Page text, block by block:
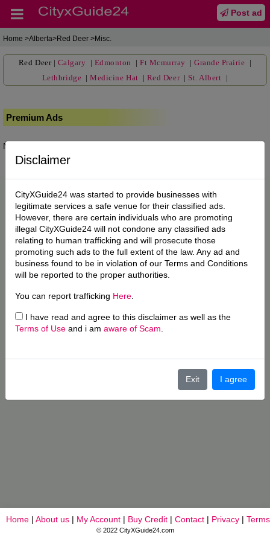
Post ad
Home >Alberta>Red Deer >Misc.
Red Deer| Calgary | Edmonton |Ft Mcmurray |Grande Prairie |
Lethbridge |Medicine Hat | Red Deer| St. Albert |
Premium Ads
No posts found.
Disclaimer
CityXGuide24 was started to provide businesses with
legitimate services a safe venue for their classified ads.
However, there are certain individuals who are promoting
illegal CityXGuide24 will not condone any classified ads
relating to human trafficking and will prosecute those
promoting such ads to the full extent of the law. Any ad and
business found to be in violation of our Terms and Conditions
will be reported to the proper authorities.
You can report trafficking Here
I have read and agree to this disclaimer as well as the
Terms of Use and i am aware of Scam
Exit I agree
Home | About us | My Account | Buy Credit | Contact | Privacy | Terms
© 2022 CityXGuide24.com